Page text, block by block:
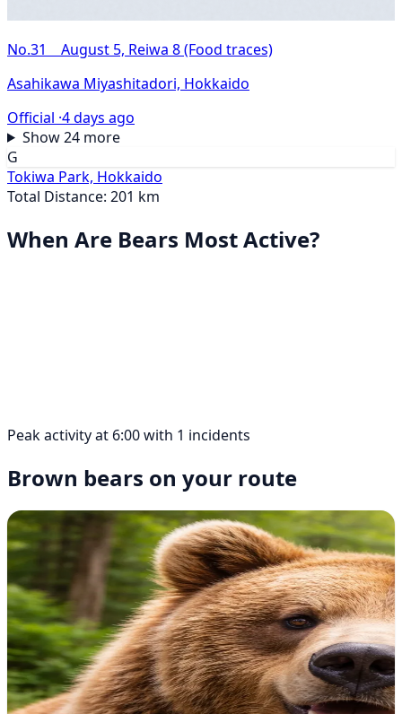
No.31 August 5, Reiwa 8 (Food traces)
Asahikawa Miyashitadori, Hokkaido
Official ·4 days ago
Show 24 more
G
Tokiwa Park, Hokkaido
Total Distance: 201 km
When Are Bears Most Active?
Peak activity at 6:00 with 1 incidents
Brown bears on your route